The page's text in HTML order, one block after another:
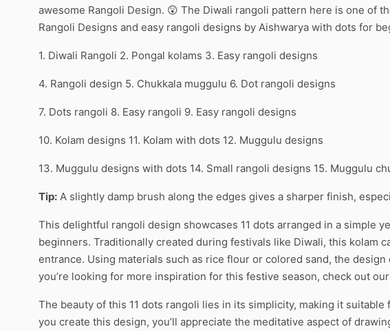
awesome Rangoli Design. 😲 The Diwali rangoli pattern here is one of
Rangoli Designs and easy rangoli designs by Aishwarya with dots for
1. Diwali Rangoli 2. Pongal kolams 3. Easy rangoli designs
4. Rangoli design 5. Chukkala muggulu 6. Dot rangoli designs
7. Dots rangoli 8. Easy rangoli 9. Easy rangoli designs
10. Kolam designs 11. Kolam with dots 12. Muggulu designs
13. Muggulu designs with dots 14. Small rangoli designs 15. Muggulu
Tip: A slightly damp brush along the edges gives a sharper finish,
This delightful rangoli design showcases 11 dots arranged in a simple
beginners. Traditionally created during festivals like Diwali, this kolam
entrance. Using materials such as rice flour or colored sand, the
you’re looking for more inspiration for this festive season, check out our
The beauty of this 11 dots rangoli lies in its simplicity, making it
you create this design, you’ll appreciate the meditative aspect of